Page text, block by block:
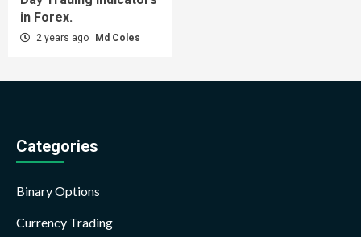
in Forex.
2 years ago Md Coles
Categories
Binary Options
Currency Trading